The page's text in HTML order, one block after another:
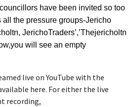
have been invited so too
the pressure groups-Jericho
JerichoTraders’,’Thejericholtn
will see an empty
live on YouTube with the
here. For either the live
recording,